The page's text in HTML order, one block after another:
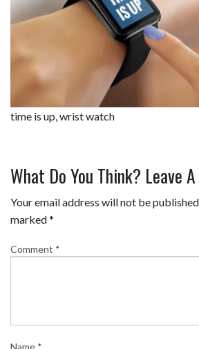
time is up, wrist watch
What Do You Think? Leave
Your email address will not be
marked*
Comment *